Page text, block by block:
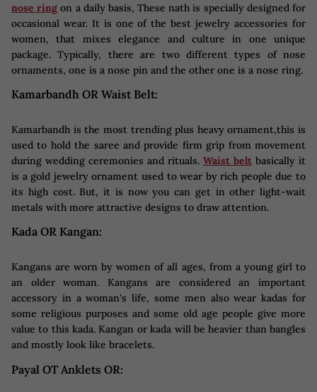
nose ring on a daily basis, These nath is specially designed for
occasional wear. It is one of the best jewelry accessories for
women, that mixes elegance and culture in one unique
package. Typically, there are two different types of nose
ornaments, one is a nose pin and the other one is a nose ring.
Kamarbandh OR Waist Belt:
Kamarbandh is the most trending plus heavy ornament,this is
used to hold the saree and provide firm grip from movement
during wedding ceremonies and rituals. Waist belt basically it
is a gold jewelry ornament used to wear by rich people due to
its high cost. But, it is now you can get in other light-wait
metals with more attractive designs to draw attention.
Kada OR Kangan:
Kangans are worn by women of all ages, from a young girl to
an older woman. Kangans are considered an important
accessory in a woman's life, some men also wear kadas for
some religious purposes and some old age people give more
value to this kada. Kangan or kada will be heavier than bangles
and mostly look like bracelets.
Payal OT Anklets OR: